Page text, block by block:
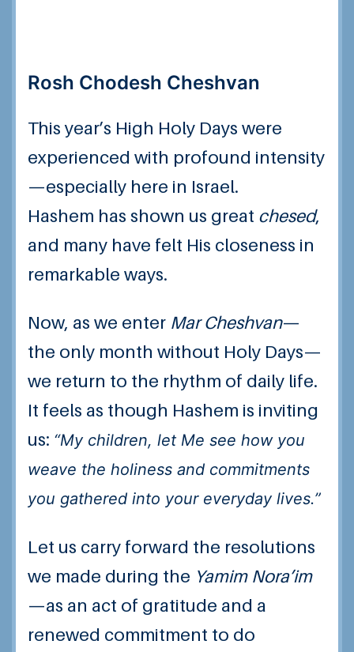
Rosh Chodesh Cheshvan
This year’s High Holy Days were
experienced with profound intensity
—especially here in Israel.
Hashem has shown us great chesed,
and many have felt His closeness in
remarkable ways.
Now, as we enter Mar Cheshvan—
the only month without Holy Days—
we return to the rhythm of daily life.
It feels as though Hashem is inviting
us: “My children, let Me see how you
weave the holiness and commitments
you gathered into your everyday lives.”
Let us carry forward the resolutions
we made during the Yamim Nora’im
—as an act of gratitude and a
renewed commitment to do